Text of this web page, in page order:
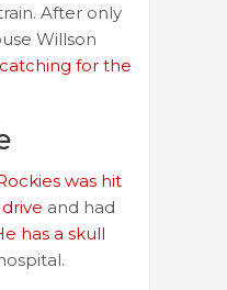
After only
Willson
for the
was hit
and had
has a skull